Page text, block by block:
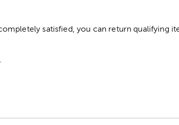
satisfied, you can return qualifying